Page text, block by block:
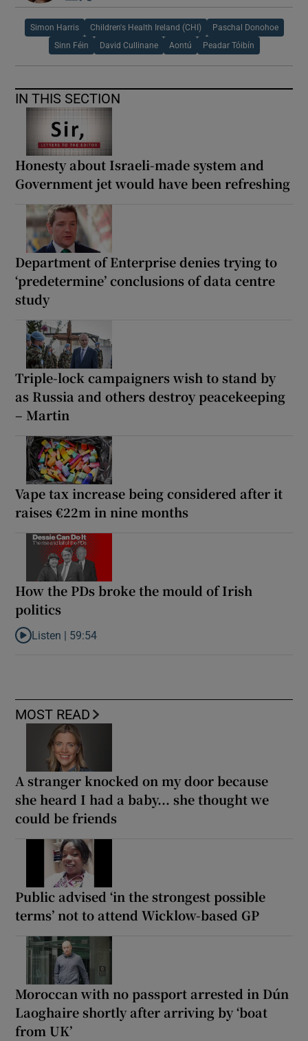
Simon Harris Children's Health Ireland (CHI) Paschal Donohoe
Sinn Féin David Cullinane Aontú Peadar Tóibín
IN THIS SECTION
Honesty about Israeli-made system and
Government jet would have been refreshing
Department of Enterprise denies trying to
‘predetermine’ conclusions of data centre
study
Triple-lock campaigners wish to stand by
as Russia and others destroy peacekeeping
– Martin
Vape tax increase being considered after it
raises €22m in nine months
How the PDs broke the mould of Irish
politics
Listen to How the PDs broke the mould of Irish politics
Listen | 59:54
MOST READ
A stranger knocked on my door because
she heard I had a baby... she thought we
could be friends
Public advised ‘in the strongest possible
terms’ not to attend Wicklow-based GP
Moroccan with no passport arrested in Dún
Laoghaire shortly after arriving by ‘boat
from UK’